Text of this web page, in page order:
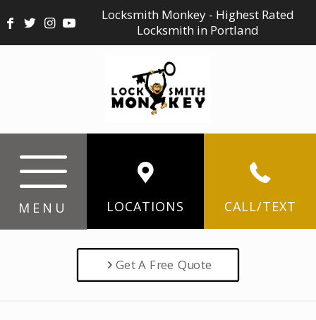
Locksmith Monkey - Highest Rated
Locksmith in Portland
MENU LOCATIONS CALL/TEXT
Get A Free Quote